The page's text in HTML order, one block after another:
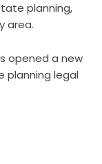
planning,
area.
opened a new
planning legal